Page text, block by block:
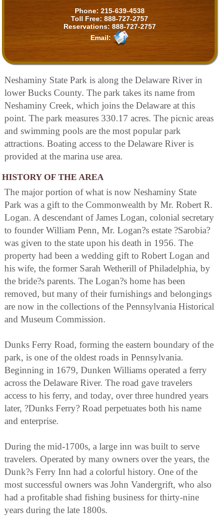
Phone: 215-639-4538
Toll Free: 888-727-2757
Reservations: 888-727-2757
Email:
Neshaminy State Park is along the Delaware River in
lower Bucks County. The park takes its name from
Neshaminy Creek, which joins the Delaware at this
point. The park measures 330.17 acres. The picnic areas
and swimming pools are the most popular park
attractions. Boating access to the Delaware River is
provided at the marina use area.
HISTORY OF THE AREA
The major portion of what is now Neshaminy State
Park was a gift to the Commonwealth by Mr. Robert R.
Logan. A descendant of James Logan, colonial secretary
to founder William Penn, Mr. Logan?s estate ?Sarobia?
was given to the state upon his death in 1956. The
property had been a wedding gift to Robert Logan and
his wife, the former Sarah Wetherill of Philadelphia, by
the bride?s parents. The Logan?s home has been
removed, but many of their furnishings and belongings
are now in the collections of the Pennsylvania Historical
and Museum Commission.
Dunks Ferry Road, forming the eastern boundary of the
park, is one of the oldest roads in Pennsylvania.
Beginning in 1679, Dunken Williams operated a ferry
across the Delaware River. The road gave travelers
access to his ferry, and today, over three hundred years
later, ?Dunks Ferry? Road perpetuates both his name
and enterprise.
During the mid-1700s, a large inn was built to serve
travelers. Operated by many owners over the years, the
Dunk?s Ferry Inn had a colorful history. One of the
most successful owners was John Vandergrift, who also
had a profitable shad fishing business for thirty-nine
years during the late 1800s.